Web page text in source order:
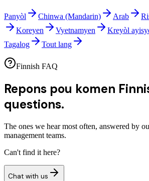
Panyòl Chinwa (Mandarin) Arab
Koreyen
Vyetnamyen Kreyòl
Tagalog
Tout lang
Finnish FAQ
Repons pou komen
questions.
The ones we hear most often, answered by
management teams.
Can't find it here?
Chat with us